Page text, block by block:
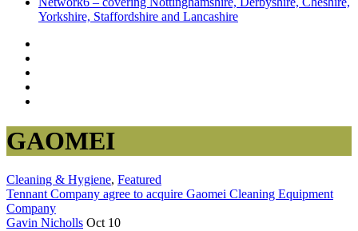
Yorkshire, Staffordshire and Lancashire
GAOMEI
Cleaning & Hygiene, Featured
Tennant Company agree to acquire Gaomei Cleaning Equipment
Company
Gavin Nicholls Oct 10